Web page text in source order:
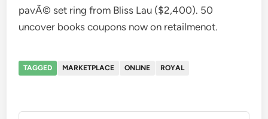
pavÃ© set ring from Bliss Lau ($2,400). 50
uncover books coupons now on retailmenot.
TAGGED MARKETPLACE ONLINE ROYAL